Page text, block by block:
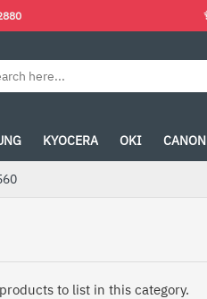
KYOCERA OKI CANON
to list in this category.